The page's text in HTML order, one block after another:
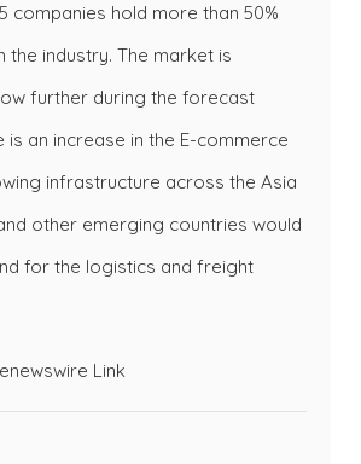
companies hold more than 50%
the industry. The market is
further during the forecast
is an increase in the E-commerce
infrastructure across the Asia
other emerging countries would
for the logistics and freight
Link